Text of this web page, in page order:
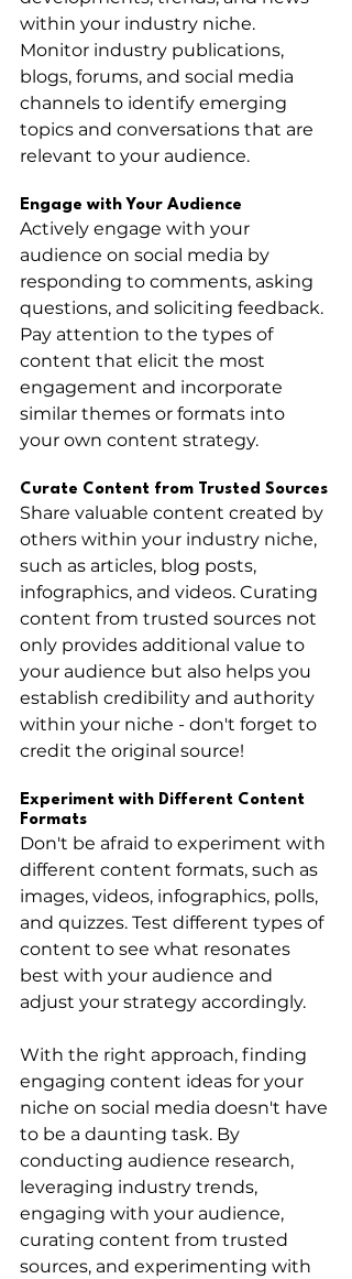
within your industry niche.
Monitor industry publications,
blogs, forums, and social media
channels to identify emerging
topics and conversations that are
relevant to your audience.
Engage with Your Audience
Actively engage with your
audience on social media by
responding to comments, asking
questions, and soliciting feedback.
Pay attention to the types of
content that elicit the most
engagement and incorporate
similar themes or formats into
your own content strategy.
Curate Content from Trusted Sources
Share valuable content created by
others within your industry niche,
such as articles, blog posts,
infographics, and videos. Curating
content from trusted sources not
only provides additional value to
your audience but also helps you
establish credibility and authority
within your niche - don't forget to
credit the original source!
Experiment with Different Content
Formats
Don't be afraid to experiment with
different content formats, such as
images, videos, infographics, polls,
and quizzes. Test different types of
content to see what resonates
best with your audience and
adjust your strategy accordingly.
With the right approach, finding
engaging content ideas for your
niche on social media doesn't have
to be a daunting task. By
conducting audience research,
leveraging industry trends,
engaging with your audience,
curating content from trusted
sources, and experimenting with